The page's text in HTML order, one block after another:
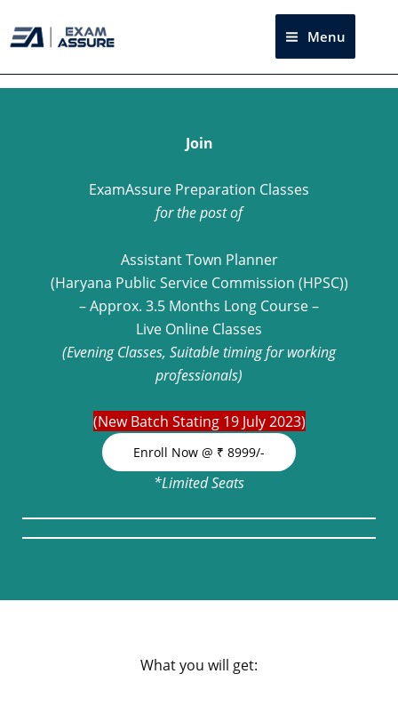
to
Menu
Join
ExamAssure Preparation Classes
for the post of
Assistant Town Planner
(Haryana Public Service Commission (HPSC))
– Approx. 3.5 Months Long Course –
Live Online Classes
(Evening Classes, Suitable timing for working
professionals)
(New Batch Stating 19 July 2023)
Enroll Now @ ₹ 8999/-
*Limited Seats
What you will get: